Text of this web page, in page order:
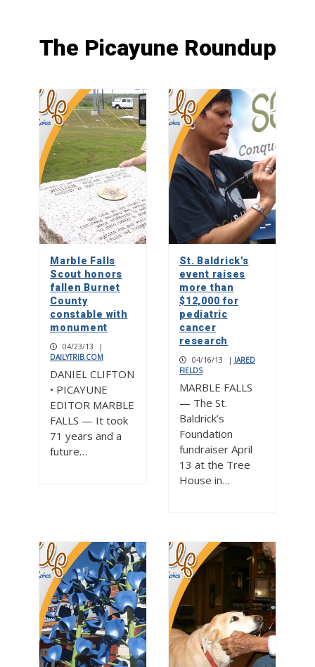
Dogs, the Texas state canine
Crested caracara, raptor or vulture?
Picayune People: Tricia Henry
The Picayune Roundup
Marble Falls
Scout honors
fallen Burnet
County
constable with
monument
04/23/13
|
DAILYTRIB.COM
DANIEL CLIFTON
• PICAYUNE
EDITOR MARBLE
FALLS — It took
71 years and a
future…
St. Baldrick’s
event raises
more than
$12,000 for
pediatric
cancer
research
04/16/13 | JARED
FIELDS
MARBLE FALLS
— The St.
Baldrick’s
Foundation
fundraiser April
13 at the Tree
House in…